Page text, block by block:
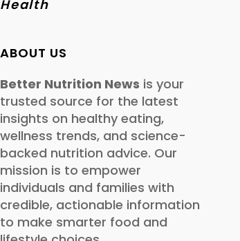
Health
ABOUT US
Better Nutrition News is your
trusted source for the latest
insights on healthy eating,
wellness trends, and science-
backed nutrition advice. Our
mission is to empower
individuals and families with
credible, actionable information
to make smarter food and